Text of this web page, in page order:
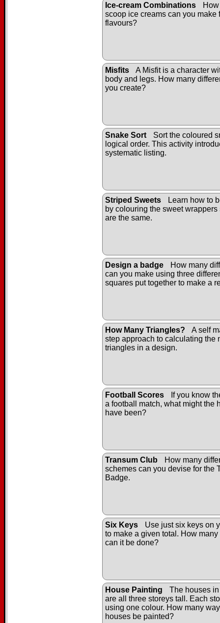
Ice-cream Combinations
scoop ice creams can you make
flavours?
Misfits
A Misfit is a character
body and legs. How many
you create?
Snake Sort
Sort the coloured
logical order. This activity
systematic listing.
Striped Sweets
Learn how to
by colouring the sweet wrappers
are the same.
Design a badge
How many
can you make using three
squares put together to make a
How Many Triangles?
A self
step approach to calculating the
triangles in a design.
Football Scores
If you know
a football match, what might the
have been?
Transum Club
How many
schemes can you devise for the
Badge.
Six Keys
Use just six keys on
to make a given total. How
can it be done?
House Painting
The houses
are all three storeys tall. Each
using one colour. How many
houses be painted?